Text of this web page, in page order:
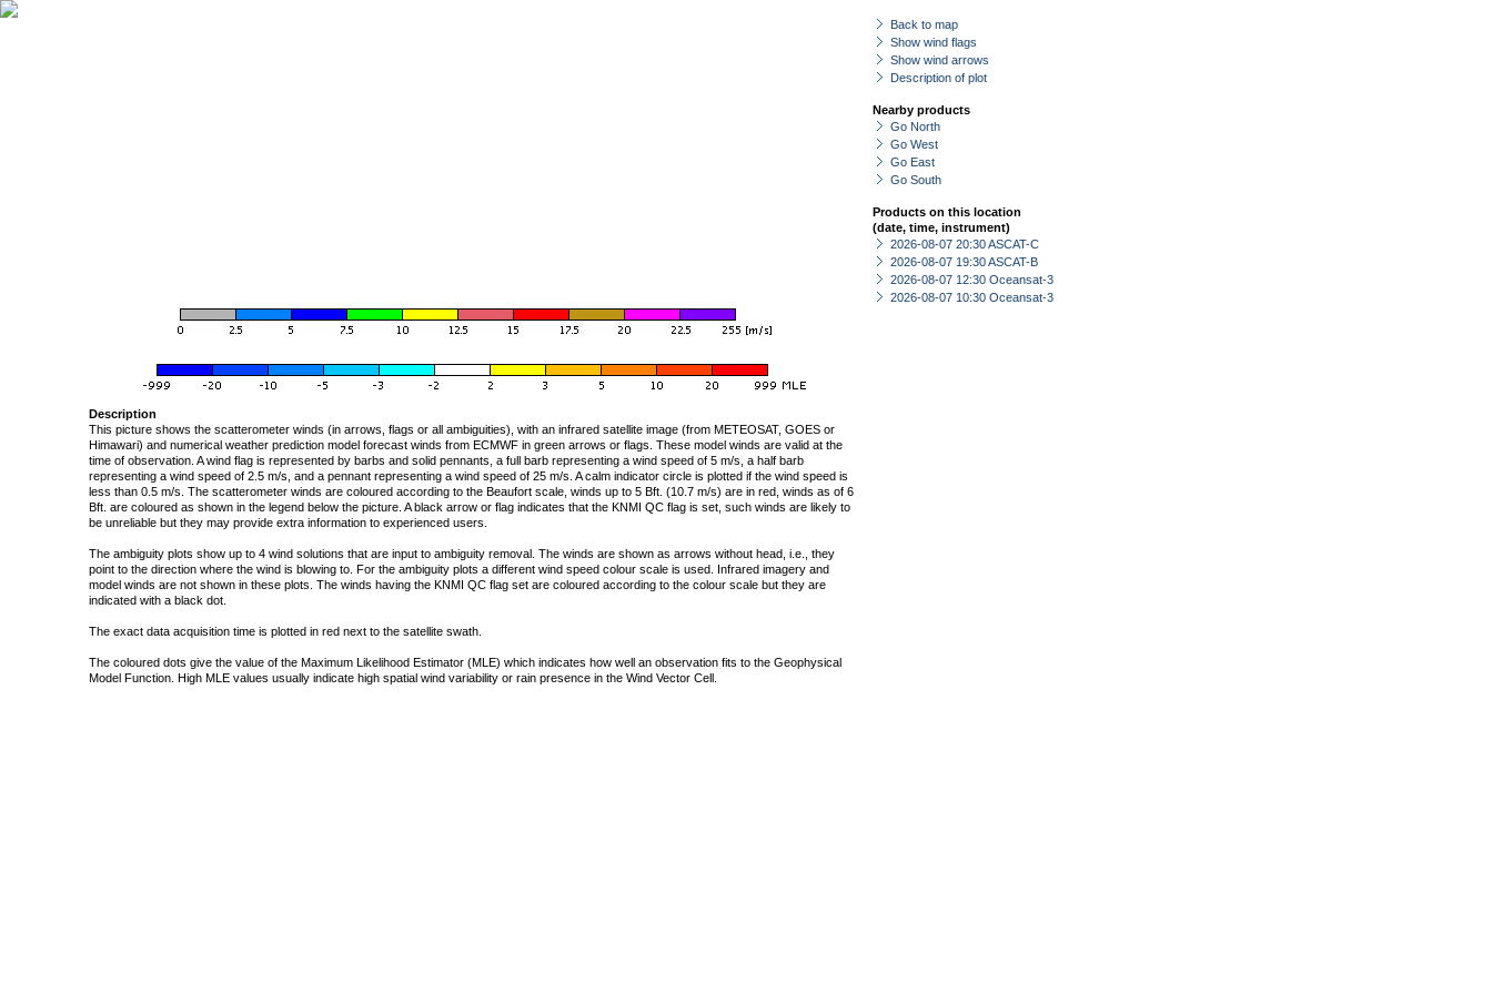
Back to map
Show wind flags
Show wind arrows
Description of plot
Nearby products
Go North
Go West
Go East
Go South
Products on this location
(date, time, instrument)
2026-08-07 20:30 ASCAT-C
2026-08-07 19:30 ASCAT-B
2026-08-07 12:30 Oceansat-3
2026-08-07 10:30 Oceansat-3
Description
This picture shows the scatterometer winds (in arrows, flags or all ambiguities), with an infrared satellite image (from METEOSAT, GOES or
Himawari) and numerical weather prediction model forecast winds from ECMWF in green arrows or flags. These model winds are valid at the
time of observation. A wind flag is represented by barbs and solid pennants, a full barb representing a wind speed of 5 m/s, a half barb
representing a wind speed of 2.5 m/s, and a pennant representing a wind speed of 25 m/s. A calm indicator circle is plotted if the wind speed is
less than 0.5 m/s. The scatterometer winds are coloured according to the Beaufort scale, winds up to 5 Bft. (10.7 m/s) are in red, winds as of 6
Bft. are coloured as shown in the legend below the picture. A black arrow or flag indicates that the KNMI QC flag is set, such winds are likely to
be unreliable but they may provide extra information to experienced users.
The ambiguity plots show up to 4 wind solutions that are input to ambiguity removal. The winds are shown as arrows without head, i.e., they
point to the direction where the wind is blowing to. For the ambiguity plots a different wind speed colour scale is used. Infrared imagery and
model winds are not shown in these plots. The winds having the KNMI QC flag set are coloured according to the colour scale but they are
indicated with a black dot.
The exact data acquisition time is plotted in red next to the satellite swath.
The coloured dots give the value of the Maximum Likelihood Estimator (MLE) which indicates how well an observation fits to the Geophysical
Model Function. High MLE values usually indicate high spatial wind variability or rain presence in the Wind Vector Cell.